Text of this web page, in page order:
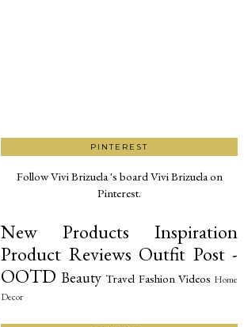
PINTEREST
Follow Vivi Brizuela 's board Vivi Brizuela on
Pinterest.
New Products
Inspiration
Product Reviews Outfit Post -
OOTD Beauty Travel Fashion Videos Home
Decor